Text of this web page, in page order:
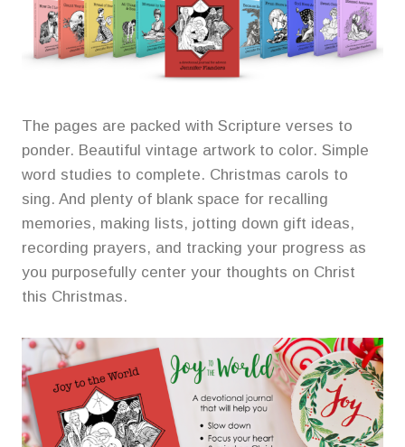
The pages are packed with Scripture verses to
ponder. Beautiful vintage artwork to color. Simple
word studies to complete. Christmas carols to
sing. And plenty of blank space for recalling
memories, making lists, jotting down gift ideas,
recording prayers, and tracking your progress as
you purposefully center your thoughts on Christ
this Christmas.